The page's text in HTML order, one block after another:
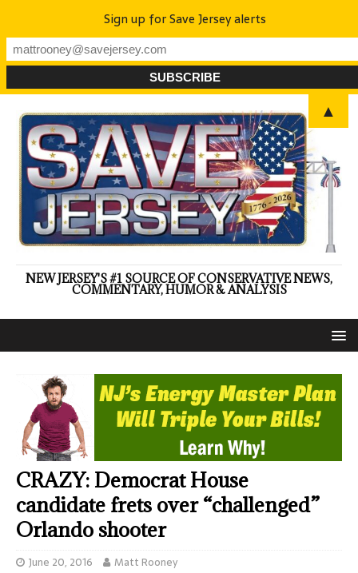
NEW JERSEY'S #1 SOURCE OF CONSERVATIVE NEWS,
COMMENTARY, HUMOR & ANALYSIS
CRAZY: Democrat House
candidate frets over “challenged”
Orlando shooter
June 20, 2016 Matt Rooney
Sign up for Save Jersey alerts
▲